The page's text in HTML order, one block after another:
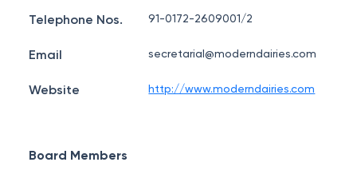
Telephone Nos. 91-0172-2609001/2
Email secretarial@moderndairies.com
Website http://www.moderndairies.com
Board Members